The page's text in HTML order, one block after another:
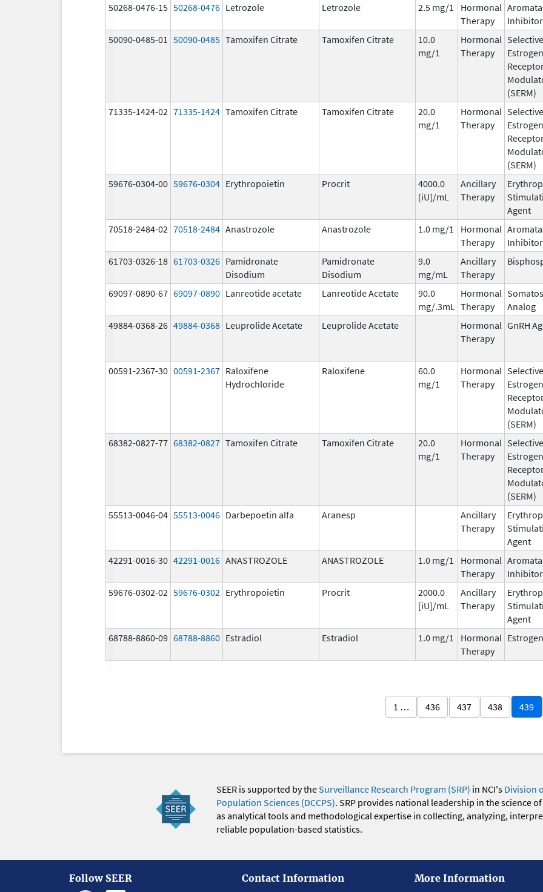
50268-0476-15 50268-0476 Letrozole Letrozole 2.5 mg/1
Hormonal
Therapy
Inhibitor
50090-0485-01 50090-0485 Tamoxifen Citrate Tamoxifen Citrate
10.0
mg/1
Hormonal
Therapy
Selective
Estrogen
(SERM)
71335-1424-02 71335-1424 Tamoxifen Citrate Tamoxifen Citrate
20.0
mg/1
Hormonal
Therapy
Selective
Estrogen
(SERM)
59676-0304-00 59676-0304 Erythropoietin Procrit
4000.0
[iU]/mL
Ancillary
Therapy
Agent
70518-2484-02 70518-2484 Anastrozole Anastrozole 1.0 mg/1
Hormonal
Therapy
Inhibitor
61703-0326-18 61703-0326 Pamidronate
Disodium
Pamidronate
Disodium
9.0
mg/mL
Ancillary
Therapy
69097-0890-67 69097-0890 Lanreotide acetate Lanreotide Acetate
90.0
mg/.3mL
Hormonal
Therapy
Analog
49884-0368-26 49884-0368 Leuprolide Acetate Leuprolide Acetate
Hormonal
Therapy
GnRH
00591-2367-30 00591-2367 Raloxifene
Hydrochloride
Raloxifene
60.0
mg/1
Hormonal
Therapy
Selective
Estrogen
(SERM)
68382-0827-77 68382-0827 Tamoxifen Citrate Tamoxifen Citrate
20.0
mg/1
Hormonal
Therapy
Selective
Estrogen
(SERM)
55513-0046-04 55513-0046 Darbepoetin alfa Aranesp
Ancillary
Therapy
Agent
42291-0016-30 42291-0016 ANASTROZOLE ANASTROZOLE 1.0 mg/1
Hormonal
Therapy
Inhibitor
59676-0302-02 59676-0302 Erythropoietin Procrit
2000.0
[iU]/mL
Ancillary
Therapy
Agent
68788-8860-09 68788-8860 Estradiol Estradiol 1.0 mg/1
Hormonal
Therapy
Estrogen
1 … 436 437 438 439
SEER is supported by theSurveillance Research Program (SRP) in NCI's Division
Population Sciences (DCCPS). SRP provides national leadership in the science
as analytical tools and methodological expertise in collecting, analyzing,
reliable population-based statistics.
Follow SEER
Contact Information
More Information